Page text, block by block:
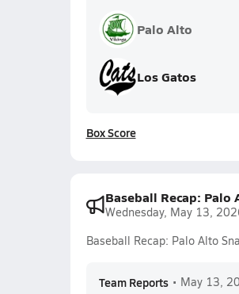
Palo Alto
Los Gatos
Box Score
Baseball Recap: Palo
Wednesday, May 13,
Baseball Recap: Palo Alto
Team Reports • May 13,